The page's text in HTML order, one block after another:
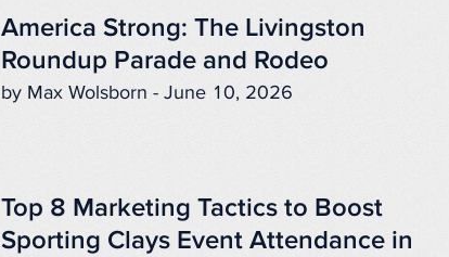
America Strong: The Livingston
Roundup Parade and Rodeo
by Max Wolsborn - June 10, 2026
Top 8 Marketing Tactics to Boost
Sporting Clays Event Attendance in